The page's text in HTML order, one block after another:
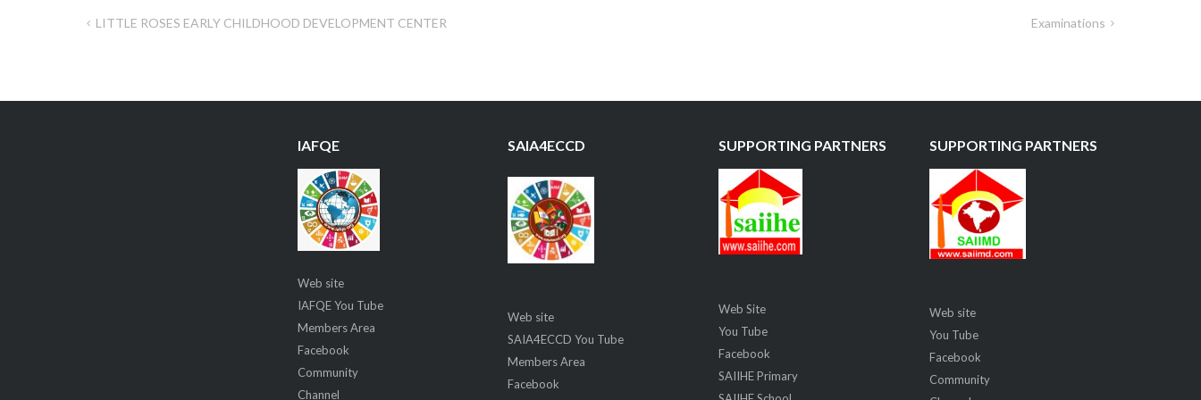
Post
LITTLE ROSES EARLY CHILDHOOD DEVELOPMENT CENTER Examinations
IAFQE
Web site
IAFQE You Tube
Members Area
Facebook
Community
Channel
SAIA4ECCD
Web site
SAIA4ECCD You Tube
Members Area
Facebook
SUPPORTING PARTNERS
Web Site
You Tube
Facebook
SAIIHE Primary
SUPPORTING PARTNERS
Web site
You Tube
Facebook
Community